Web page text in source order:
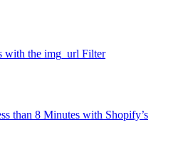
with the img_url Filter
than 8 Minutes with Shopify’s